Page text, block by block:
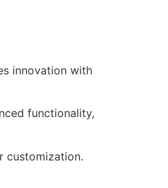
innovation with
functionality,
customization.